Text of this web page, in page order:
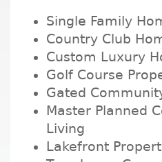
Single Family
Country Club
Custom Luxury
Golf Course
Gated
Master Planned
Living
Lakefront